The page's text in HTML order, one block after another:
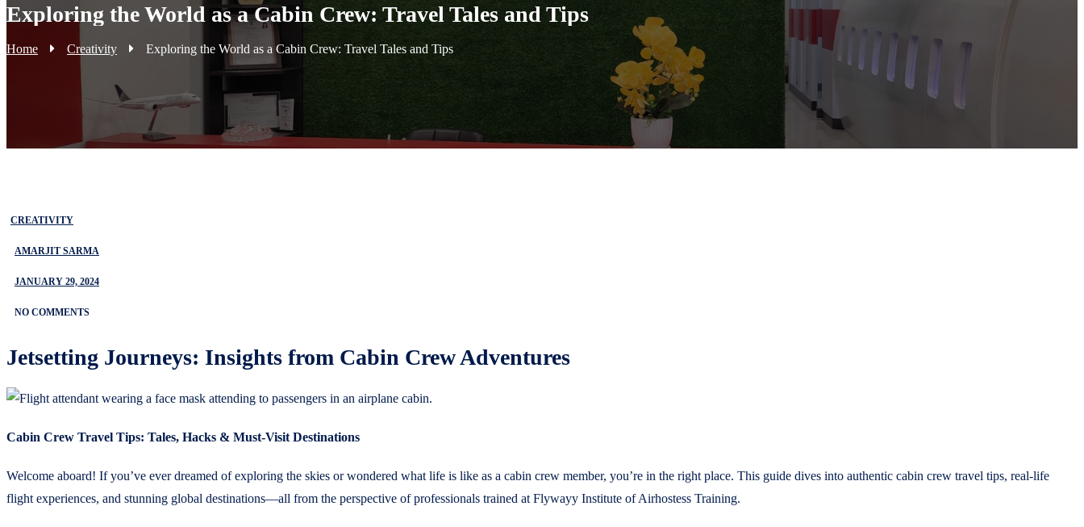
Exploring the World as a Cabin Crew: Travel Tales and Tips
Home Creativity Exploring the World as a Cabin Crew: Travel Tales and Tips
CREATIVITY
AMARJIT SARMA
JANUARY 29, 2024
NO COMMENTS
Jetsetting Journeys: Insights from Cabin Crew Adventures
Cabin Crew Travel Tips: Tales, Hacks & Must-Visit Destinations
Welcome aboard! If you’ve ever dreamed of exploring the skies or wondered what life is like as a cabin crew member, you’re in the right place. This guide dives into authentic cabin crew travel tips, real-life
flight experiences, and stunning global destinations—all from the perspective of professionals trained at Flywayy Institute of Airhostess Training.